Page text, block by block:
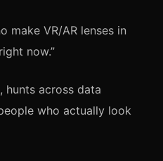
make VR/AR lenses in
now.”
hunts across data
who actually look